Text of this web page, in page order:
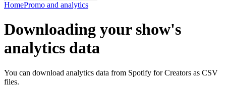
HomePromo and analytics
Downloading your show's
analytics data
You can download analytics data from Spotify for Creators as CSV
files.